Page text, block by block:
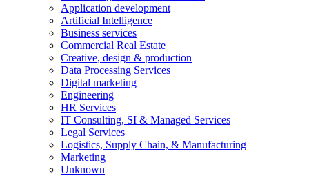
Application development
Artificial Intelligence
Business services
Commercial Real Estate
Creative, design & production
Data Processing Services
Digital marketing
Engineering
HR Services
IT Consulting, SI & Managed Services
Legal Services
Logistics, Supply Chain, & Manufacturing
Marketing
Unknown